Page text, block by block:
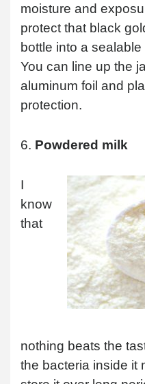
moisture and
protect that black
bottle into a
You can line up the
aluminum foil and
protection.
6. Powdered milk
I
know
that
nothing beats the
the bacteria inside it